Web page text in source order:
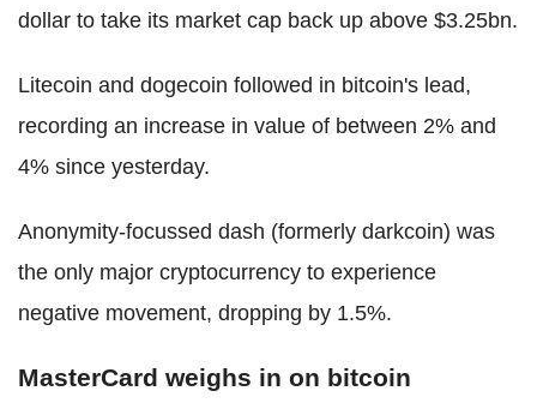
dollar to take its market cap back up above $3.25bn.
Litecoin and dogecoin followed in bitcoin's lead,
recording an increase in value of between 2% and
4% since yesterday.
Anonymity-focussed dash (formerly darkcoin) was
the only major cryptocurrency to experience
negative movement, dropping by 1.5%.
MasterCard weighs in on bitcoin